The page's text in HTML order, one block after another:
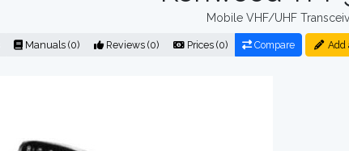
Mobile VHF/UHF
Manuals (0) Reviews (0) Prices (0) Compare Add